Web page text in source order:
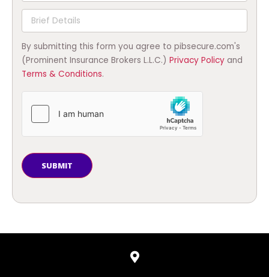
By submitting this form you agree to pibsecure.com's
(Prominent Insurance Brokers L.L.C.) Privacy Policy and
Terms & Conditions.
SUBMIT